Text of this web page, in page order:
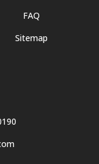
FAQ
Sitemap